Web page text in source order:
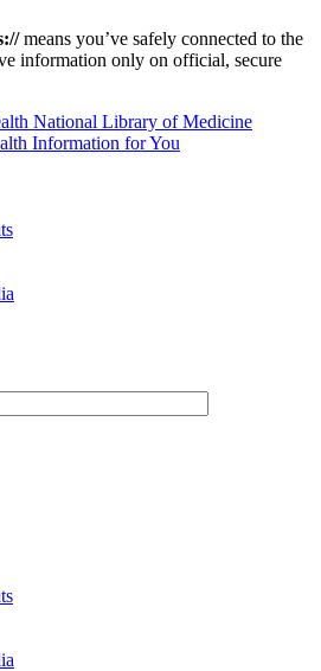
means you’ve safely connected to the
information only on official, secure
National Library of Medicine